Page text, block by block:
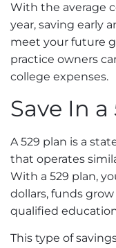
With the average
year, saving early
meet your future
practice owners
college expenses.
Save In a
A 529 plan is a
that operates
With a 529 plan,
dollars, funds
qualified
This type of